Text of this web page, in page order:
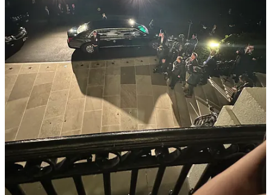
issue impacts young people, it’s really important to make sure you’re
actually including young people in the storytelling.”
“The proximity of student journalists to large groups of
young voters, coupled with the ability to strategically
use social media, positions student journalists as key to
crafting compelling stories on issues young people care
about,” Katiyar writes.
Thank you for reading The Up and Up! Please feel free to share it
Share